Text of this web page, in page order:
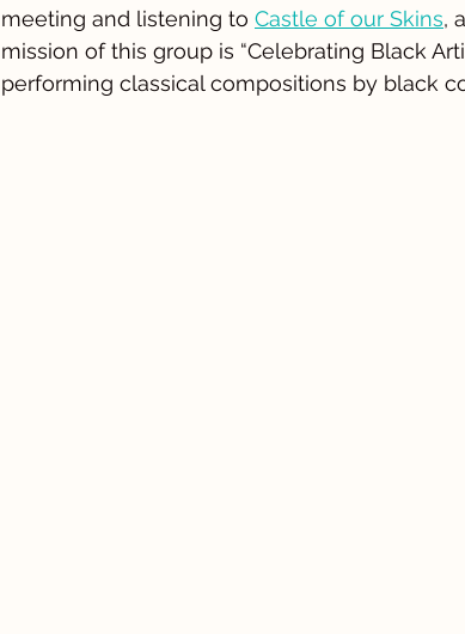
meeting and listening to Castle of our Skins,
mission of this group is “Celebrating Black
performing classical compositions by black